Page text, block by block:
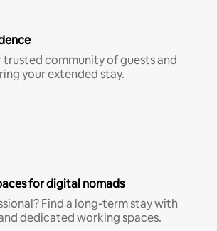
trusted community of guests and
your extended stay.
for digital nomads
Find a long-term stay with
dedicated working spaces.